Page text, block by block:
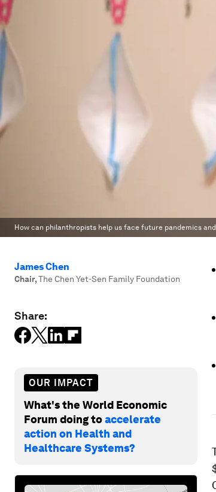
How can philanthropists help us face future pandemics
James Chen
Chair,The Chen Yet-Sen Family Foundation
Share:
OUR IMPACT
What's the World Economic
Forum doing toaccelerate
action on Health and
Healthcare Systems?